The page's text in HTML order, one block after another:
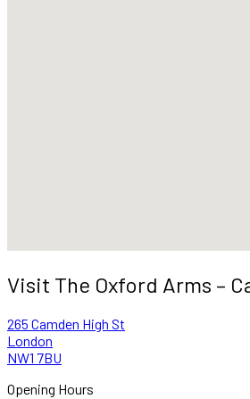
Visit The Oxford Arms –
265 Camden High St
London
NW1 7BU
Opening Hours